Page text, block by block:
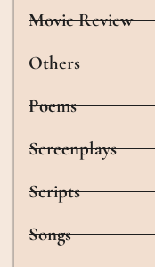
Movie Review
Others
Poems
Screenplays
Scripts
Songs